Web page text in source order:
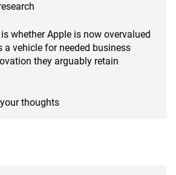
whether Apple is now overvalued
vehicle for needed business
they arguably retain
thoughts